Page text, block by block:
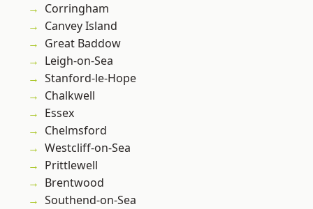
Corringham
Canvey Island
Great Baddow
Leigh-on-Sea
Stanford-le-Hope
Chalkwell
Essex
Chelmsford
Westcliff-on-Sea
Prittlewell
Brentwood
Southend-on-Sea